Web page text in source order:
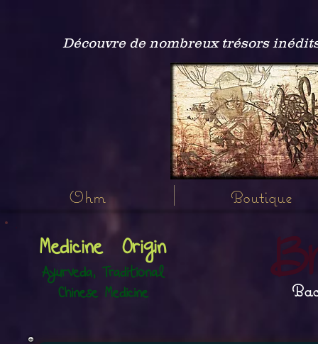
Découvre de nombreux trésors
Ohm Boutique
Medicine Origin
Ayurveda, Traditional
Chinese Medicine